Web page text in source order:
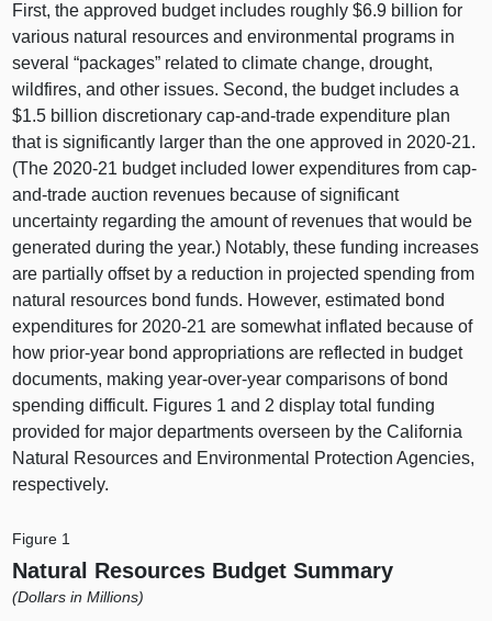
First, the approved budget includes roughly $6.9 billion for
various natural resources and environmental programs in
several “packages” related to climate change, drought,
wildfires, and other issues. Second, the budget includes a
$1.5 billion discretionary cap-and-trade expenditure plan
that is significantly larger than the one approved in 2020‑21.
(The 2020‑21 budget included lower expenditures from cap-
and-trade auction revenues because of significant
uncertainty regarding the amount of revenues that would be
generated during the year.) Notably, these funding increases
are partially offset by a reduction in projected spending from
natural resources bond funds. However, estimated bond
expenditures for 2020‑21 are somewhat inflated because of
how prior-year bond appropriations are reflected in budget
documents, making year-over-year comparisons of bond
spending difficult. Figures 1 and 2 display total funding
provided for major departments overseen by the California
Natural Resources and Environmental Protection Agencies,
respectively.
Figure 1
Natural Resources Budget Summary
(Dollars in Millions)